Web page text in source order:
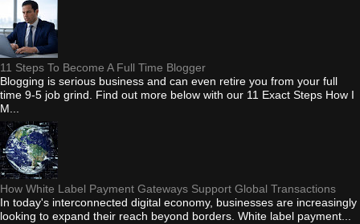
11 Steps To Become A Full Time Blogger
Blogging is serious business and can even retire you from your full
time 9-5 job grind. Find out more below with our 11 Exact Steps How I
M...
How White Label Payment Gateways Support Global Transactions
In today's interconnected digital economy, businesses are increasingly
looking to expand their reach beyond borders. White label payment...